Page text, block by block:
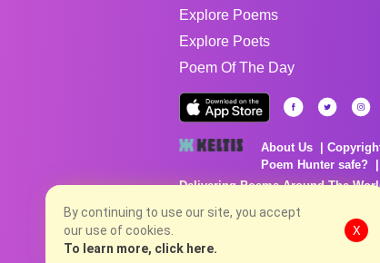
Explore Poems
Explore Poets
Poem Of The Day
About Us
Poem Hunter safe?
Delivering Poems Around The
Poems are the property of their
no charge...
8/6/2026 5:14:44 PM #
By continuing to use our site, you accept
our use of cookies.
To learn more, click here.
X